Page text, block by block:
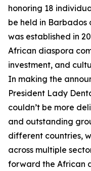
honoring 18
be held in Barbados
was established in
African diaspora
investment, and
In making the
President Lady
couldn’t be more
and outstanding
different countries,
across multiple
forward the African